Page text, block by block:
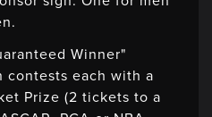
Winner"
contests each with a
Prize (2 tickets to a